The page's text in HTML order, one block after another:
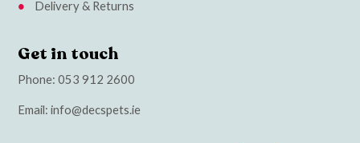
Delivery & Returns
Get in touch
Phone:053 912 2600
Email:info@decspets.ie